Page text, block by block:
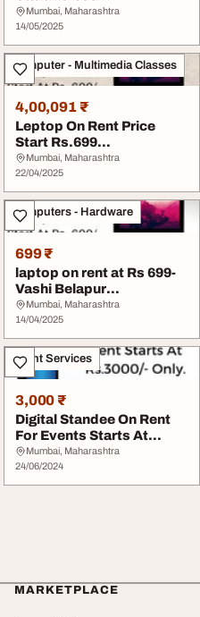
MumbaiVashiBelapur
Navi Mu...
Mumbai, Maharashtra
14/05/2025
Computer - Multimedia Classes
4,00,091 ₹
Leptop On Rent Price
Start Rs.699
MumbaiVashiBelapur
Navi Mu...
Mumbai, Maharashtra
22/04/2025
Computers - Hardware
699 ₹
laptop on rent at Rs 699-
Vashi Belapur
Navimumbai
Mumbai, Maharashtra
14/04/2025
Event Services
3,000 ₹
Digital Standee On Rent
For Events Starts At
Rs3000 Only In ...
Mumbai, Maharashtra
24/06/2024
MARKETPLACE